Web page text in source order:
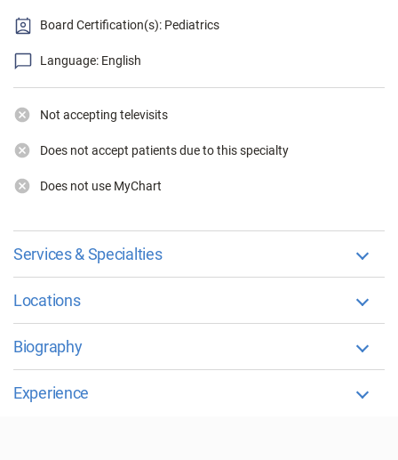
Board Certification(s): Pediatrics
Language: English
Not accepting televisits
Does not accept patients due to this specialty
Does not use MyChart
Services & Specialties
Locations
Biography
Experience